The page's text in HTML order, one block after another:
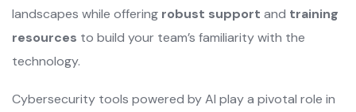
landscapes while offering robust support and training
resources to build your team’s familiarity with the
technology.
Cybersecurity tools powered by AI play a pivotal role in